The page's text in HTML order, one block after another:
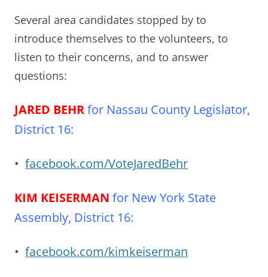
Several area candidates stopped by to
introduce themselves to the volunteers, to
listen to their concerns, and to answer
questions:
JARED BEHRfor Nassau County Legislator,
District 16:
• facebook.com/VoteJaredBehr
KIM KEISERMAN for New York State
Assembly, District 16:
• facebook.com/kimkeiserman